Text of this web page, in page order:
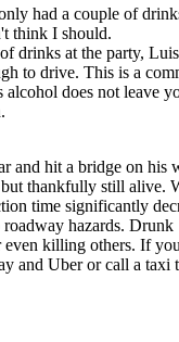
had a couple of
think I should.
drinks at the party,
to drive. This is a
alcohol does not leave
and hit a bridge on his
thankfully still alive.
time significantly
hazards. Drunk
killing others. If
and Uber or call a taxi